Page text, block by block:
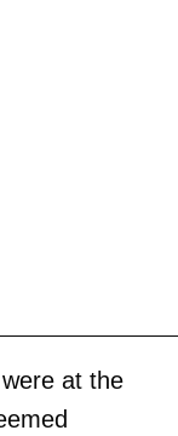
at the